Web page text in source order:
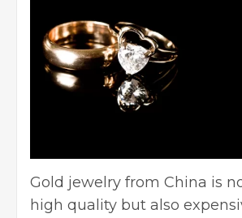
Gold jewelry from China is
high quality but also